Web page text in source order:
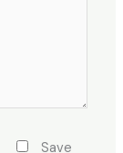
Save